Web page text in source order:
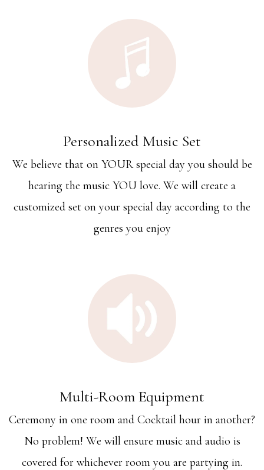
Personalized Music Set
We believe that on YOUR special day you should be
hearing the music YOU love. We will create a
customized set on your special day according to the
genres you enjoy
Multi-Room Equipment
Ceremony in one room and Cocktail hour in another?
No problem! We will ensure music and audio is
covered for whichever room you are partying in.